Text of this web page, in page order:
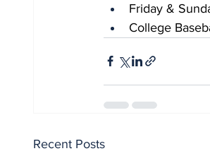
Friday &
College
Recent Posts